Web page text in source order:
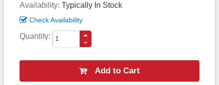
Availability Typically In Stock
Check Availability
Quantity
Add to Cart